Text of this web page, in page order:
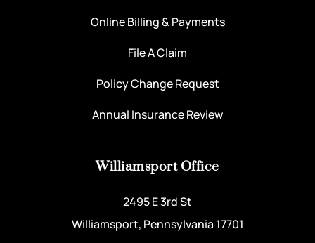
Online Billing & Payments
File A Claim
Policy Change Request
Annual Insurance Review
Williamsport Office
2495 E 3rd St
Williamsport, Pennsylvania 17701